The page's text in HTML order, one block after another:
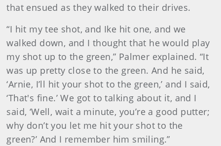
that ensued as they walked to their drives.
“I hit my tee shot, and Ike hit one, and we
walked down, and I thought that he would play
my shot up to the green,” Palmer explained. “It
was up pretty close to the green. And he said,
‘Arnie, I’ll hit your shot to the green,’ and I said,
‘That's fine.’ We got to talking about it, and I
said, ‘Well, wait a minute, you’re a good putter;
why don’t you let me hit your shot to the
green?’ And I remember him smiling.”